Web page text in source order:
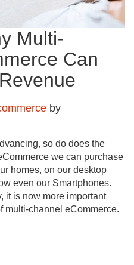
Multi-
Can
by
so do does the
we can purchase
homes, on our desktop
even our Smartphones.
it is now more important
multi-channel eCommerce.